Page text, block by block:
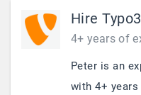
Hire
4+ years of
Peter is an
with 4+